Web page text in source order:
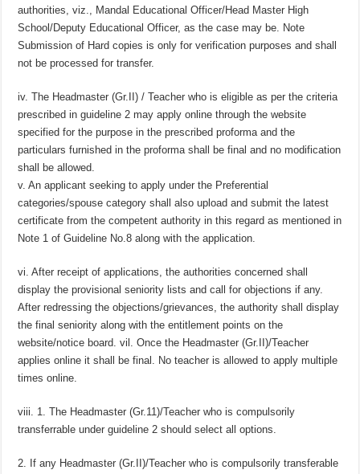
authorities, viz., Mandal Educational Officer/Head Master High
School/Deputy Educational Officer, as the case may be. Note
Submission of Hard copies is only for verification purposes and shall
not be processed for transfer.
iv. The Headmaster (Gr.II) / Teacher who is eligible as per the criteria
prescribed in guideline 2 may apply online through the website
specified for the purpose in the prescribed proforma and the
particulars furnished in the proforma shall be final and no modification
shall be allowed.
v. An applicant seeking to apply under the Preferential
categories/spouse category shall also upload and submit the latest
certificate from the competent authority in this regard as mentioned in
Note 1 of Guideline No.8 along with the application.
vi. After receipt of applications, the authorities concerned shall
display the provisional seniority lists and call for objections if any.
After redressing the objections/grievances, the authority shall display
the final seniority along with the entitlement points on the
website/notice board. vil. Once the Headmaster (Gr.II)/Teacher
applies online it shall be final. No teacher is allowed to apply multiple
times online.
viii. 1. The Headmaster (Gr.11)/Teacher who is compulsorily
transferrable under guideline 2 should select all options.
2. If any Headmaster (Gr.II)/Teacher who is compulsorily transferable